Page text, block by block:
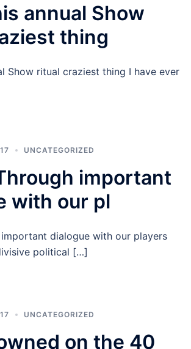
annual Show
thing
Show ritual craziest thing I have ever
UNCATEGORIZED
important
with our pl
important dialogue with our players
political […]
UNCATEGORIZED
on the 40